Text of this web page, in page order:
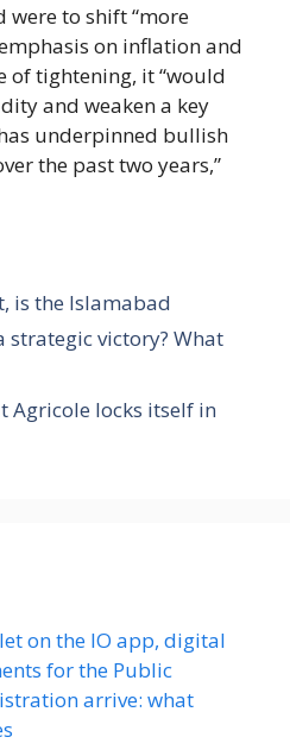
were to shift “more
on inflation and
of tightening, it “would
and weaken a key
underpinned bullish
the past two years,”
is the Islamabad
victory? What
Agricole locks itself in
on the IO app, digital
for the Public
arrive: what